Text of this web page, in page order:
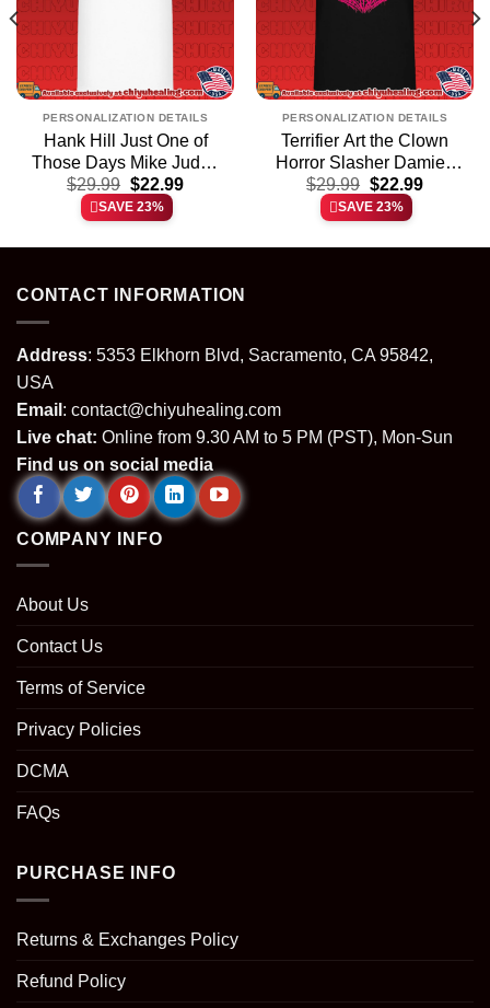
PERSONALIZATION DETAILS
Hank Hill Just One of
Those Days Mike Judge
shirt & hoodie
$29.99 Original
price
was:
$22.99Current
SAVE 23%
PERSONALIZATION DETAILS
Terrifier Art the Clown
Horror Slasher Damien
Leone shirt & hoodie
$29.99 Original
price
was:
$22.99Current
SAVE 23%
CONTACT INFORMATION
Address: 5353 Elkhorn Blvd, Sacramento, CA 95842,
USA
Email : contact@chiyuhealing.com
Live chat: Online from 9.30 AM to 5 PM (PST), Mon-Sun
Find us on social media
COMPANY INFO
About Us
Contact Us
Terms of Service
Privacy Policies
DCMA
FAQs
PURCHASE INFO
Returns & Exchanges Policy
Refund Policy